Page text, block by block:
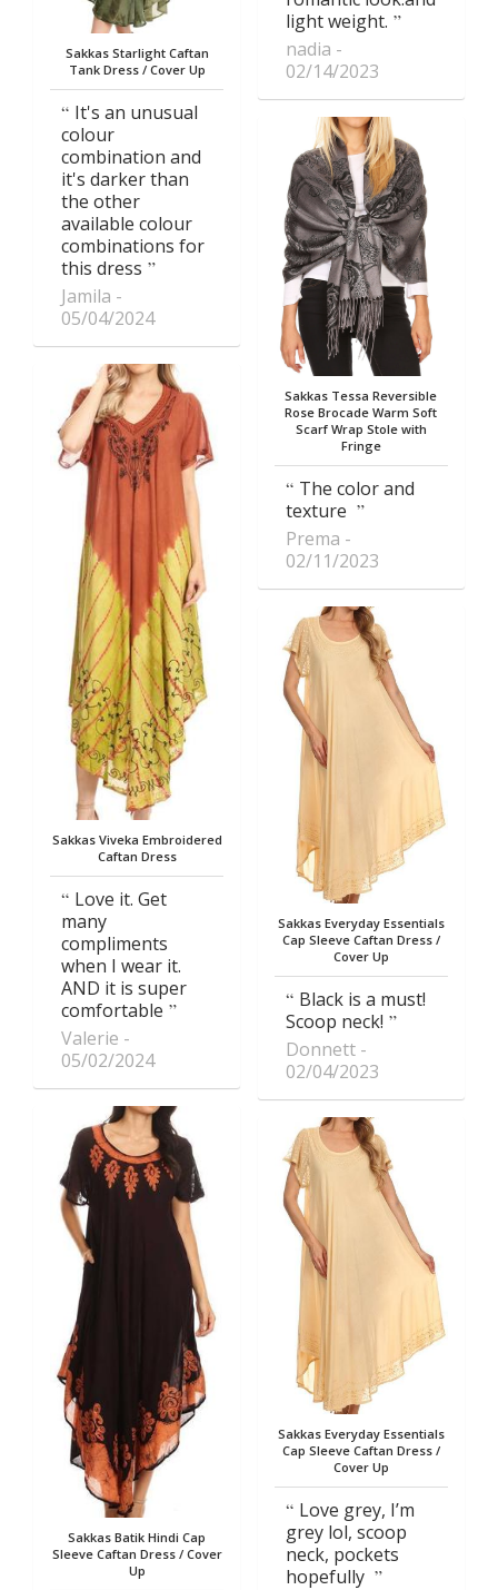
Sakkas Starlight Caftan
Tank Dress / Cover Up
It's an unusual
colour
combination and
it's darker than
the other
available colour
combinations for
this dress
Jamila
05/04/2024
Sakkas Viveka Embroidered
Caftan Dress
Love it. Get
many
compliments
when I wear it.
AND it is super
comfortable
Valerie
05/02/2024
Sakkas Batik Hindi Cap
Sleeve Caftan Dress / Cover
Up
light weight.
nadia
02/14/2023
Sakkas Tessa Reversible
Rose Brocade Warm Soft
Scarf Wrap Stole with
Fringe
The color and
texture
Prema
02/11/2023
Sakkas Everyday Essentials
Cap Sleeve Caftan Dress /
Cover Up
Black is a must!
Scoop neck!
Donnett
02/04/2023
Sakkas Everyday Essentials
Cap Sleeve Caftan Dress /
Cover Up
Love grey, I’m
grey lol, scoop
neck, pockets
hopefully